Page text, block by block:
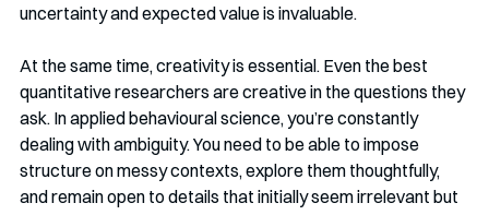
uncertainty and expected value is invaluable.
At the same time, creativity is essential. Even the best
quantitative researchers are creative in the questions they
ask. In applied behavioural science, you’re constantly
dealing with ambiguity. You need to be able to impose
structure on messy contexts, explore them thoughtfully,
and remain open to details that initially seem irrelevant but